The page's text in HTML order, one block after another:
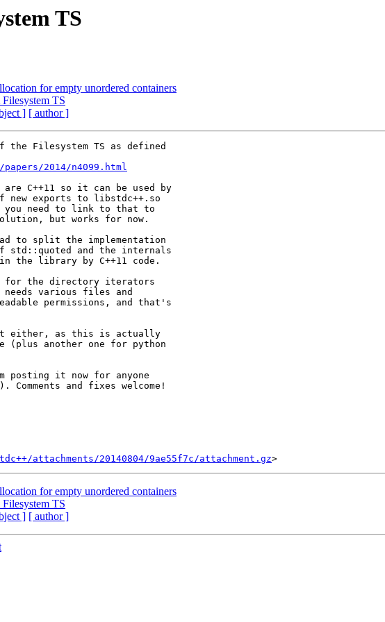
TS
for empty unordered containers
TS
] [ author ]
the Filesystem TS as defined
2014/n4099.html
C++11 so it can be used by
new exports to libstdc++.so
need to link to that to
but works for now.
to split the implementation
std::quoted and the internals
the library by C++11 code.
for the directory iterators
various files and
permissions, and that's
either, as this is actually
(plus another one for python
posting it now for anyone
and fixes welcome!
attachments/20140804/9ae55f7c/attachment.gz
for empty unordered containers
TS
] [ author ]